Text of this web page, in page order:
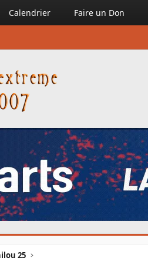
Calendrier Faire un Don
25